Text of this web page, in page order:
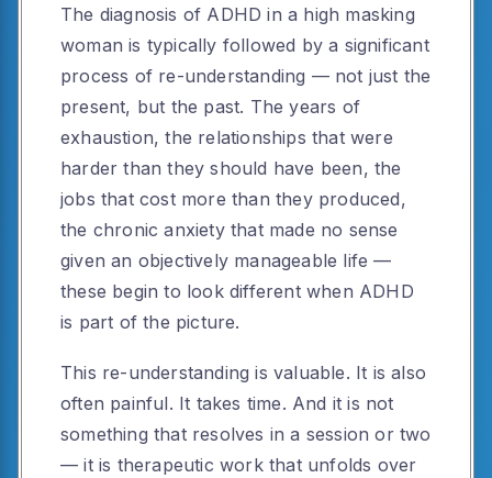
The diagnosis of ADHD in a high masking
woman is typically followed by a significant
process of re-understanding — not just the
present, but the past. The years of
exhaustion, the relationships that were
harder than they should have been, the
jobs that cost more than they produced,
the chronic anxiety that made no sense
given an objectively manageable life —
these begin to look different when ADHD
is part of the picture.
This re-understanding is valuable. It is also
often painful. It takes time. And it is not
something that resolves in a session or two
— it is therapeutic work that unfolds over